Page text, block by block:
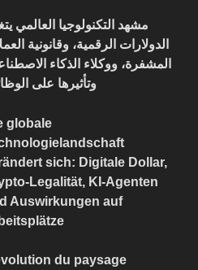
مشهد التكنولوجيا العالمي
الدولارات الرقمية، وقانونية
المشفرة، ووكلاء الذكاء
وتأثيرها على
globale
sich: Digitale Dollar,
Legalität, KI-Agenten
Auswirkungen auf
du paysage